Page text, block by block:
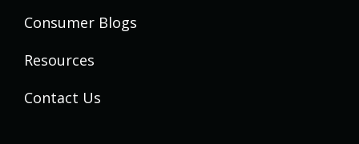
Consumer Blogs
Resources
Contact Us